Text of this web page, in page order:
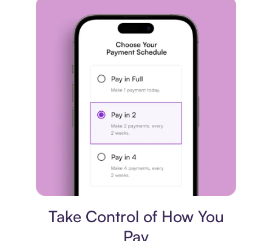
Take Control of How You
Pay